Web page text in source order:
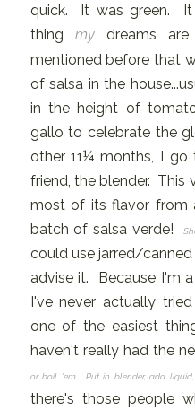
quick. It was green.
thing my dreams
mentioned before that
of salsa in the
in the height of
gallo to celebrate the
other 11¼ months, I
friend, the blender. This
most of its flavor from
batch of salsa verde!
could use jarred/
advise it. Because I'm
I've never actually
one of the easiest
haven't really had the
or boil 'em. Put in blender, add
there's those people